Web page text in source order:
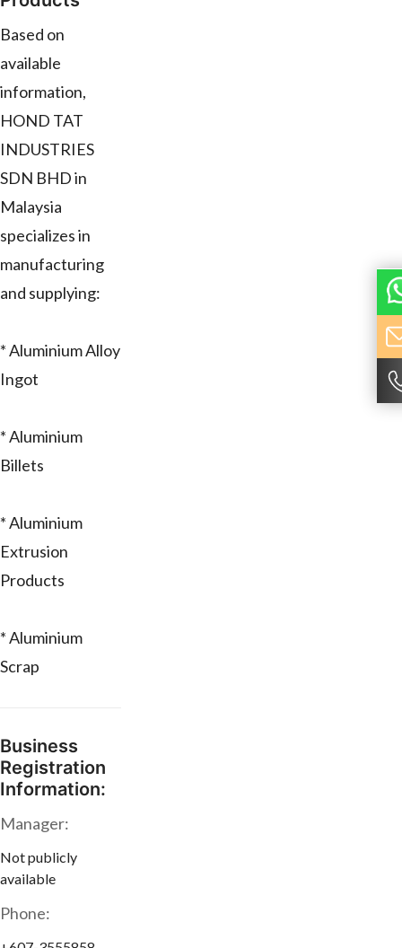
Based on
available
information,
HOND TAT
INDUSTRIES
SDN BHD in
Malaysia
specializes in
manufacturing
and supplying:
* Aluminium Alloy
Ingot
* Aluminium
Billets
* Aluminium
Extrusion
Products
* Aluminium
Scrap
Business
Registration
Information:
Manager:
Not publicly
available
Phone: